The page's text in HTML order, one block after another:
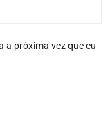
a próxima vez que eu